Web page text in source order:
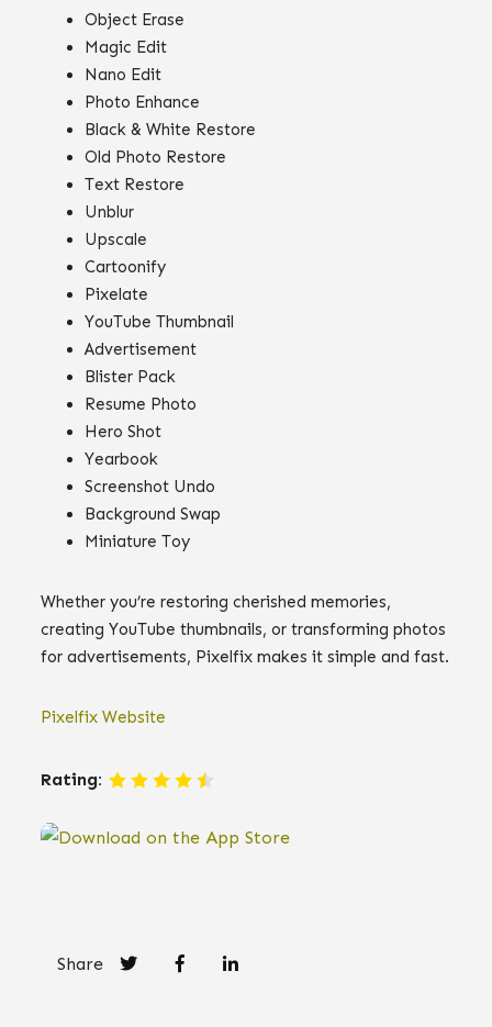
Object Erase
Magic Edit
Nano Edit
Photo Enhance
Black & White Restore
Old Photo Restore
Text Restore
Unblur
Upscale
Cartoonify
Pixelate
YouTube Thumbnail
Advertisement
Blister Pack
Resume Photo
Hero Shot
Yearbook
Screenshot Undo
Background Swap
Miniature Toy
Whether you’re restoring cherished memories,
creating YouTube thumbnails, or transforming photos
for advertisements, Pixelfix makes it simple and fast.
Pixelfix Website
Rating:
Share